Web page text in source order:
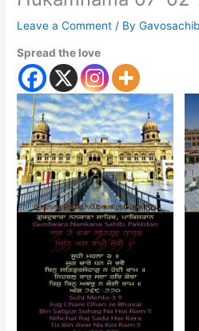
Leave a Comment / By
Spread the love